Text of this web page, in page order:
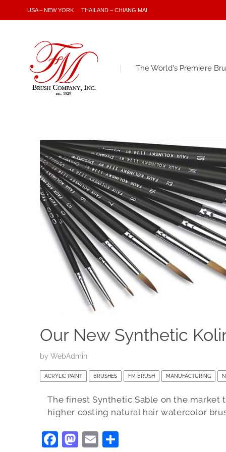
USA – NEW YORK THAILAND – CHIANG MAI
The World's Premiere
Our New Synthetic
by WebAdmin
ACRYLIC PAINT BRUSHES FM BRUSH MANUFACTURING
The finest Synthetic Sable on the market
higher costing natural hair watercolor
F M E S